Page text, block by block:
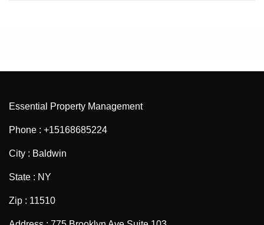
Essential Property Management
Phone : +15168685224
City : Baldwin
State : NY
Zip : 11510